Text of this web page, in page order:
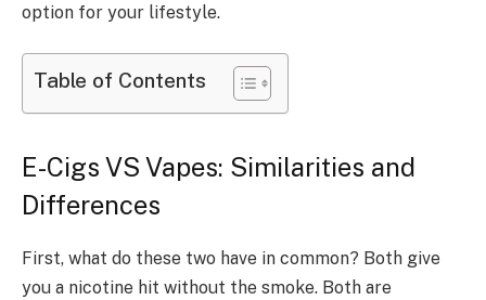
option for your lifestyle.
Table of Contents
E-Cigs VS Vapes: Similarities and
Differences
First, what do these two have in common? Both give
you a nicotine hit without the smoke. Both are